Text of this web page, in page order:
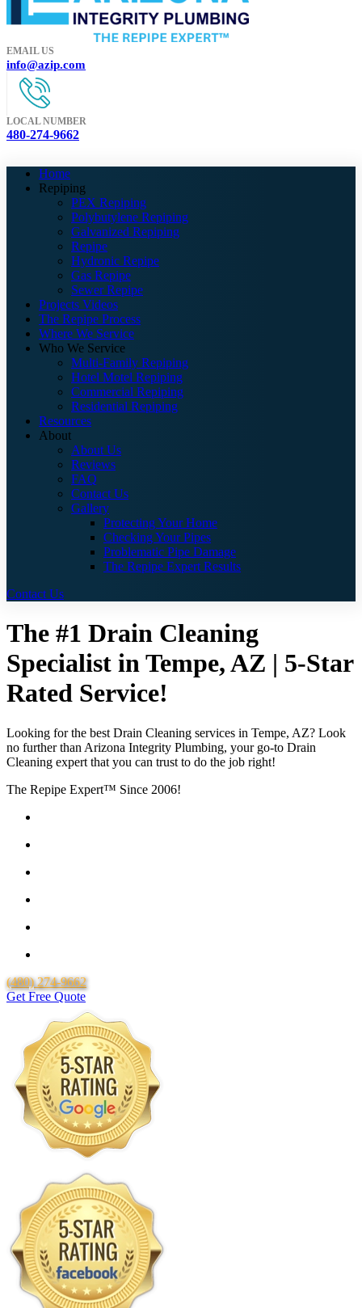
EMAIL US
info@azip.com
LOCAL NUMBER
480-274-9662
Home
Repiping
PEX Repiping
Polybutylene Repiping
Galvanized Repiping
Repipe
Hydronic Repipe
Gas Repipe
Sewer Repipe
Projects Videos
The Repipe Process
Where We Service
Who We Service
Multi-Family Repiping
Hotel Motel Repiping
Commercial Repiping
Residential Repiping
Resources
About
About Us
Reviews
FAQ
Contact Us
Gallery
Protecting Your Home
Checking Your Pipes
Problematic Pipe Damage
The Repipe Expert Results
Contact Us
The #1 Drain Cleaning
Specialist in Tempe, AZ | 5-Star
Rated Service!
Looking for the best Drain Cleaning services in Tempe, AZ? Look
no further than Arizona Integrity Plumbing, your go-to Drain
Cleaning expert that you can trust to do the job right!
The Repipe Expert™ Since 2006!
(480) 274-9662
Get Free Quote